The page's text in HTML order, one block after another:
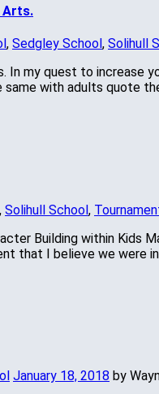
Arts.
, Sedgley School, Solihull
my quest to increase
with adults quote
, Solihull School,
Building within Kids
that I believe we were
January 18, 2018 by